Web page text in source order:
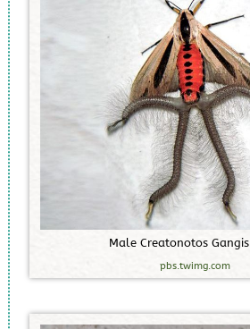
Male Creatonotos Gangis
pbs.twimg.com